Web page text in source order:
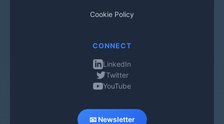
Cookie Policy
CONNECT
LinkedIn
Twitter
YouTube
📧 Newsletter